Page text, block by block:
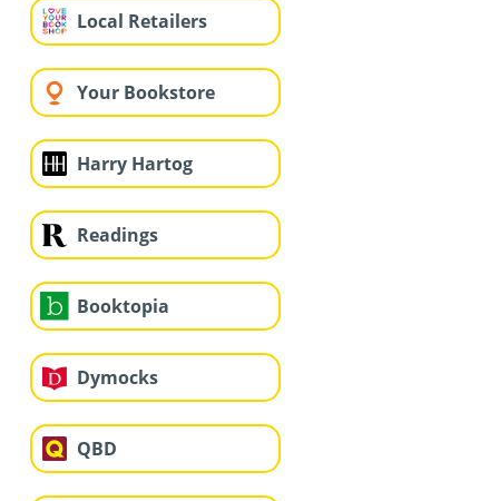
Local Retailers
Your Bookstore
Harry Hartog
Readings
Booktopia
Dymocks
QBD